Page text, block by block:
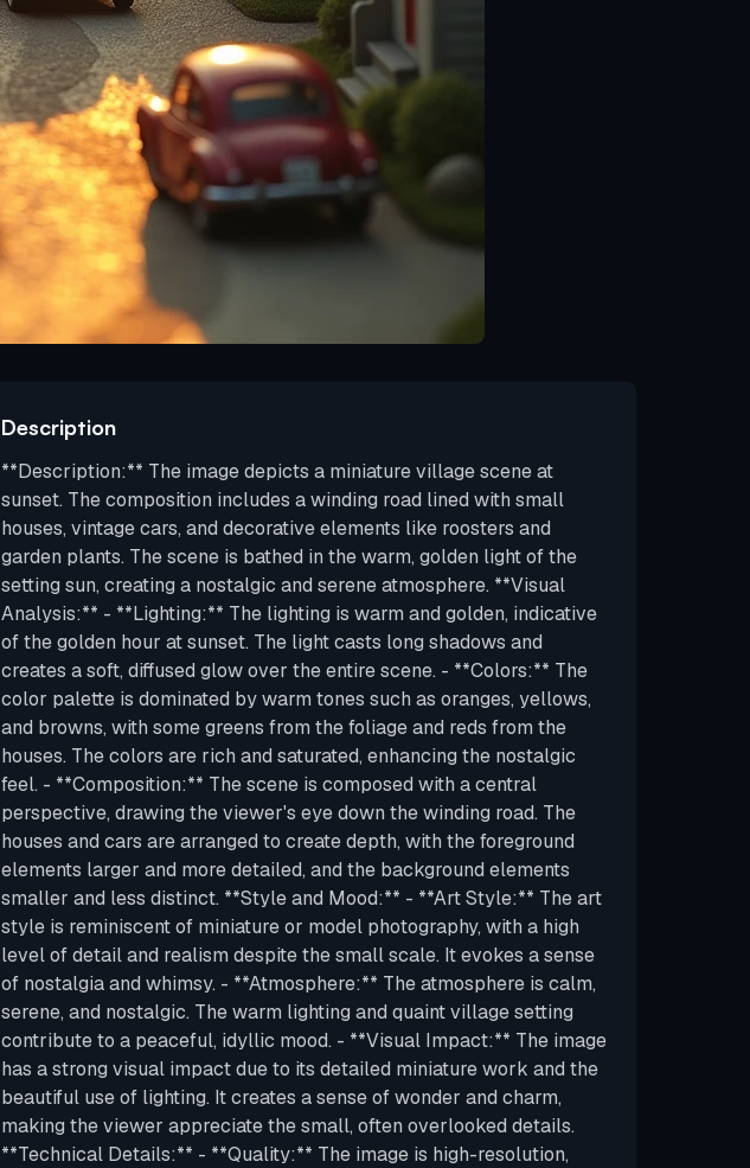
Description
**Description:** The image depicts a miniature village scene at
sunset. The composition includes a winding road lined with small
houses, vintage cars, and decorative elements like roosters and
garden plants. The scene is bathed in the warm, golden light of the
setting sun, creating a nostalgic and serene atmosphere. **Visual
Analysis:** - **Lighting:** The lighting is warm and golden, indicative
of the golden hour at sunset. The light casts long shadows and
creates a soft, diffused glow over the entire scene. - **Colors:** The
color palette is dominated by warm tones such as oranges, yellows,
and browns, with some greens from the foliage and reds from the
houses. The colors are rich and saturated, enhancing the nostalgic
feel. - **Composition:** The scene is composed with a central
perspective, drawing the viewer's eye down the winding road. The
houses and cars are arranged to create depth, with the foreground
elements larger and more detailed, and the background elements
smaller and less distinct. **Style and Mood:** - **Art Style:** The art
style is reminiscent of miniature or model photography, with a high
level of detail and realism despite the small scale. It evokes a sense
of nostalgia and whimsy. - **Atmosphere:** The atmosphere is calm,
serene, and nostalgic. The warm lighting and quaint village setting
contribute to a peaceful, idyllic mood. - **Visual Impact:** The image
has a strong visual impact due to its detailed miniature work and the
beautiful use of lighting. It creates a sense of wonder and charm,
making the viewer appreciate the small, often overlooked details.
**Technical Details:** - **Quality:** The image is high-resolution,